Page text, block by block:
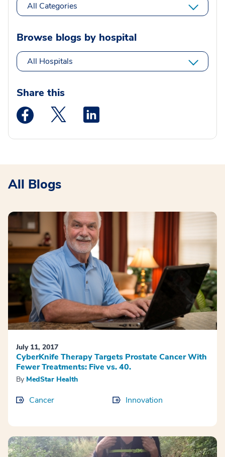
All Categories
Browse blogs by hospital
All Hospitals
Share this
Medstar Facebook opens a new window
Medstar Twitter opens a new window
All Blogs
July 11, 2017
CyberKnife Therapy Targets Prostate Cancer With
Fewer Treatments: Five vs. 40.
By MedStar Health
Cancer Innovation